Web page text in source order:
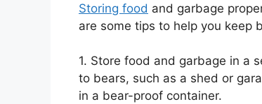
Storing food and garbage
are some tips to help you keep
1. Store food and garbage in a
to bears, such as a shed or
in a bear-proof container.